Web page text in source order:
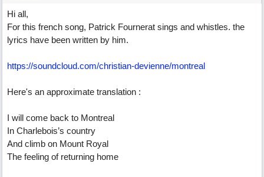
Hi all,
For this french song, Patrick Fournerat sings and whistles. the
lyrics have been written by him.
https://soundcloud.com/christian-devienne/montreal
Here's an approximate translation :
I will come back to Montreal
In Charlebois’s country
And climb on Mount Royal
The feeling of returning home